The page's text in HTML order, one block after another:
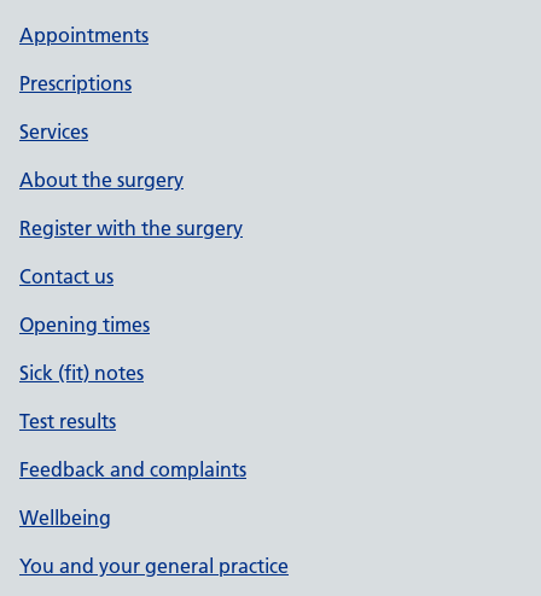
Appointments
Prescriptions
Services
About the surgery
Register with the surgery
Contact us
Opening times
Sick (fit) notes
Test results
Feedback and complaints
Wellbeing
You and your general practice